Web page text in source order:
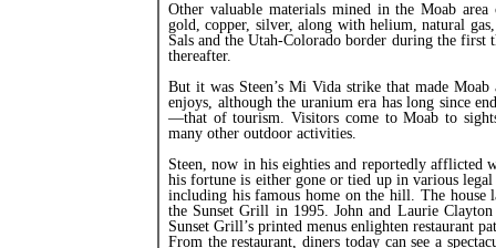
Other valuable materials mined in the Moab
gold, copper, silver, along with helium, natural
Sals and the Utah-Colorado border during the first
thereafter.
But it was Steen’s Mi Vida strike that made
enjoys, although the uranium era has long since
—that of tourism. Visitors come to Moab to
many other outdoor activities.
Steen, now in his eighties and reportedly afflicted
his fortune is either gone or tied up in various
including his famous home on the hill. The house
the Sunset Grill in 1995. John and Laurie Clayton
Sunset Grill’s printed menus enlighten restaurant
From the restaurant, diners today can see a